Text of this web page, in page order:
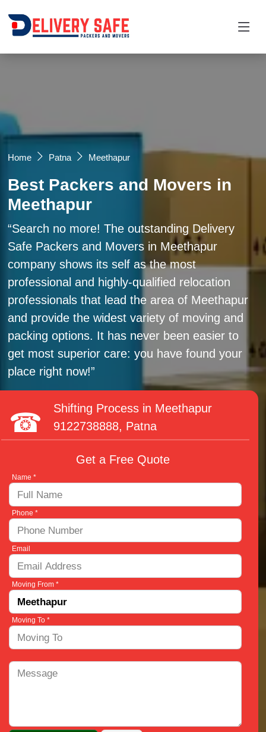
Home Patna Meethapur
Best Packers and Movers in
Meethapur
Search no more! The outstanding Delivery
Safe Packers and Movers in Meethapur
company shows its self as the most
professional and highly-qualified relocation
professionals that lead the area of Meethapur
and provide the widest variety of moving and
packing options. It has never been easier to
get most superior care: you have found your
place right now!
Shifting Process in Meethapur
9122738888, Patna
Get a Free Quote
Name *
Phone *
Email
Moving From *
Moving To *
Email
Moving From * Moving To *
Query *